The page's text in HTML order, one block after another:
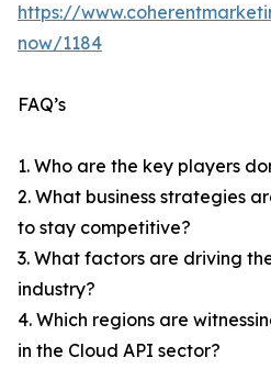
https://
now/1184
FAQ’s
1. Who are the key players
2. What business strategies
to stay competitive?
3. What factors are driving
industry?
4. Which regions are
in the Cloud API sector?